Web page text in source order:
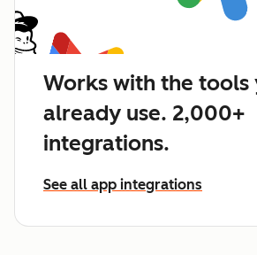
Works with the tools
already use. 2,000+
integrations.
See all app integrations